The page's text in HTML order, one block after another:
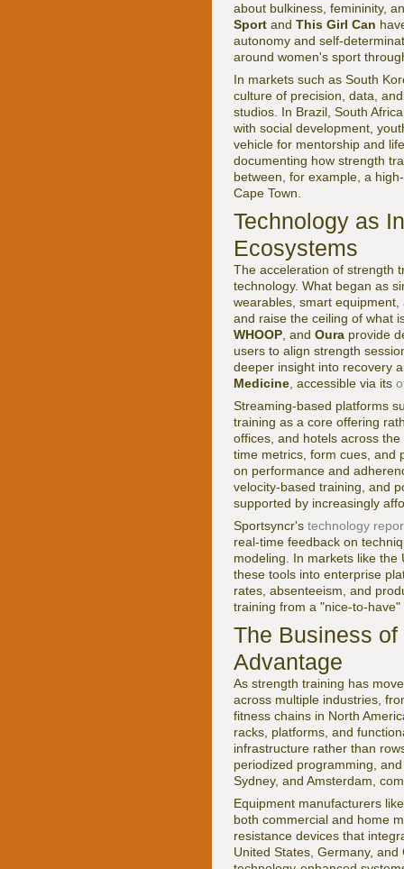
about bulkiness, femininity,
Sport and This Girl Can
autonomy and self-
around women's sport
In markets such as South
culture of precision, data,
studios. In Brazil, South
with social development,
vehicle for mentorship and
documenting how strength
between, for example, a
Cape Town.
Technology as
Ecosystems
The acceleration of strength
technology. What began as
wearables, smart
and raise the ceiling of what
WHOOP , and Oura provide
users to align strength
deeper insight into recovery
Medicine , accessible via its
Streaming-based platforms
training as a core offering
offices, and hotels across
time metrics, form cues, and
on performance and
velocity-based training, and
supported by increasingly
Sportsyncr's technology
real-time feedback on
modeling. In markets like
these tools into enterprise
rates, absenteeism, and
training from a "nice-to-
The Business
Advantage
As strength training has
across multiple industries,
fitness chains in North
racks, platforms, and
infrastructure rather than
periodized programming,
Sydney, and Amsterdam,
Equipment manufacturers
both commercial and home
resistance devices that
United States, Germany,